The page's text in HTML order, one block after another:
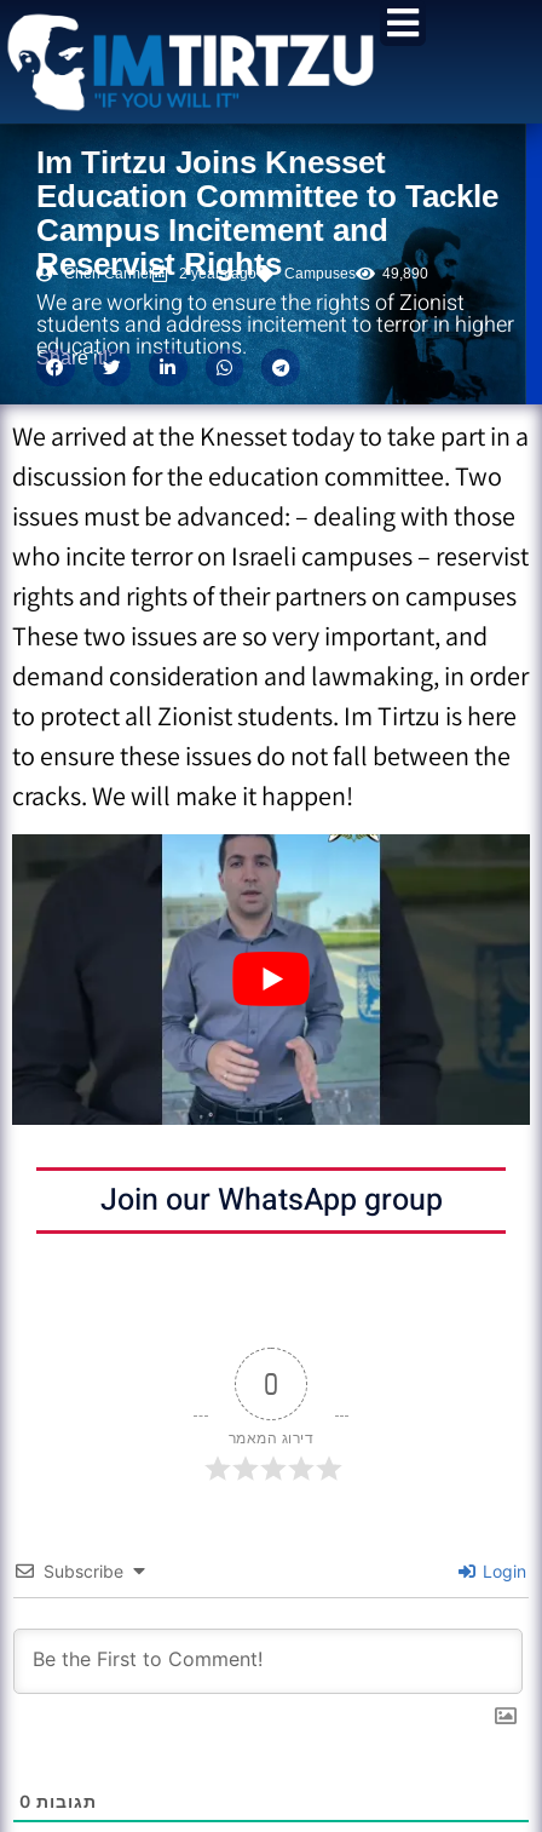
content
Im Tirtzu Joins Knesset
Education Committee to Tackle
Campus Incitement and
Reservist Rights
Chen Carmel 2 years ago Campuses 49,890
We are working to ensure the rights of Zionist
students and address incitement to terror in higher
education institutions.
Share it!:
We arrived at the Knesset today to take part in a
discussion for the education committee. Two
issues must be advanced: – dealing with those
who incite terror on Israeli campuses – ⁠reservist
rights and rights of their partners on campuses
These two issues are so very important, and
demand consideration and lawmaking, in order
to protect all Zionist students. Im Tirtzu is here
to ensure these issues do not fall between the
cracks. We will make it happen!
Join our WhatsApp group
0
דירוג המאמר
Subscribe Login
0 תגובות